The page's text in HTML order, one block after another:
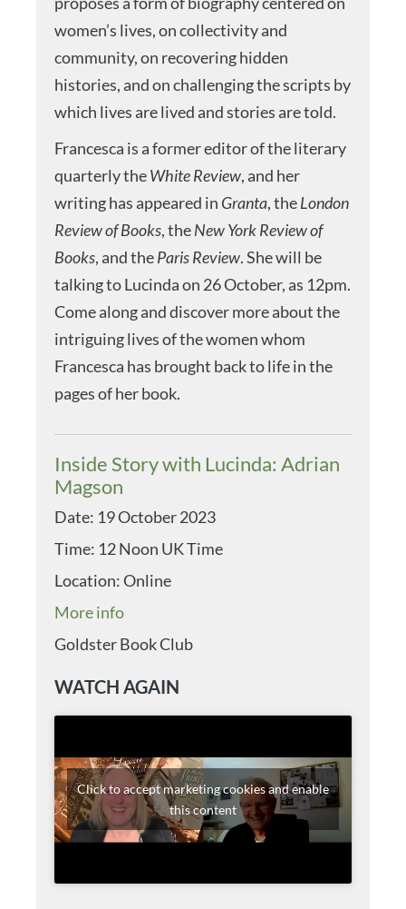
women’s lives, on collectivity and
community, on recovering hidden
histories, and on challenging the scripts by
which lives are lived and stories are told.
Francesca is a former editor of the literary
quarterly theWhite Review, and her
writing has appeared in Granta, theLondon
Review of Books, theNew York Review of
Books, and theParis Review. She will be
talking to Lucinda on 26 October, as 12pm.
Come along and discover more about the
intriguing lives of the women whom
Francesca has brought back to life in the
pages of her book.
Inside Story with Lucinda: Adrian
Magson
Date: 19 October 2023
Time: 12 Noon UK Time
Location:Online
More info
Goldster Book Club
WATCH AGAIN
Click to accept marketing cookies and enable
this content